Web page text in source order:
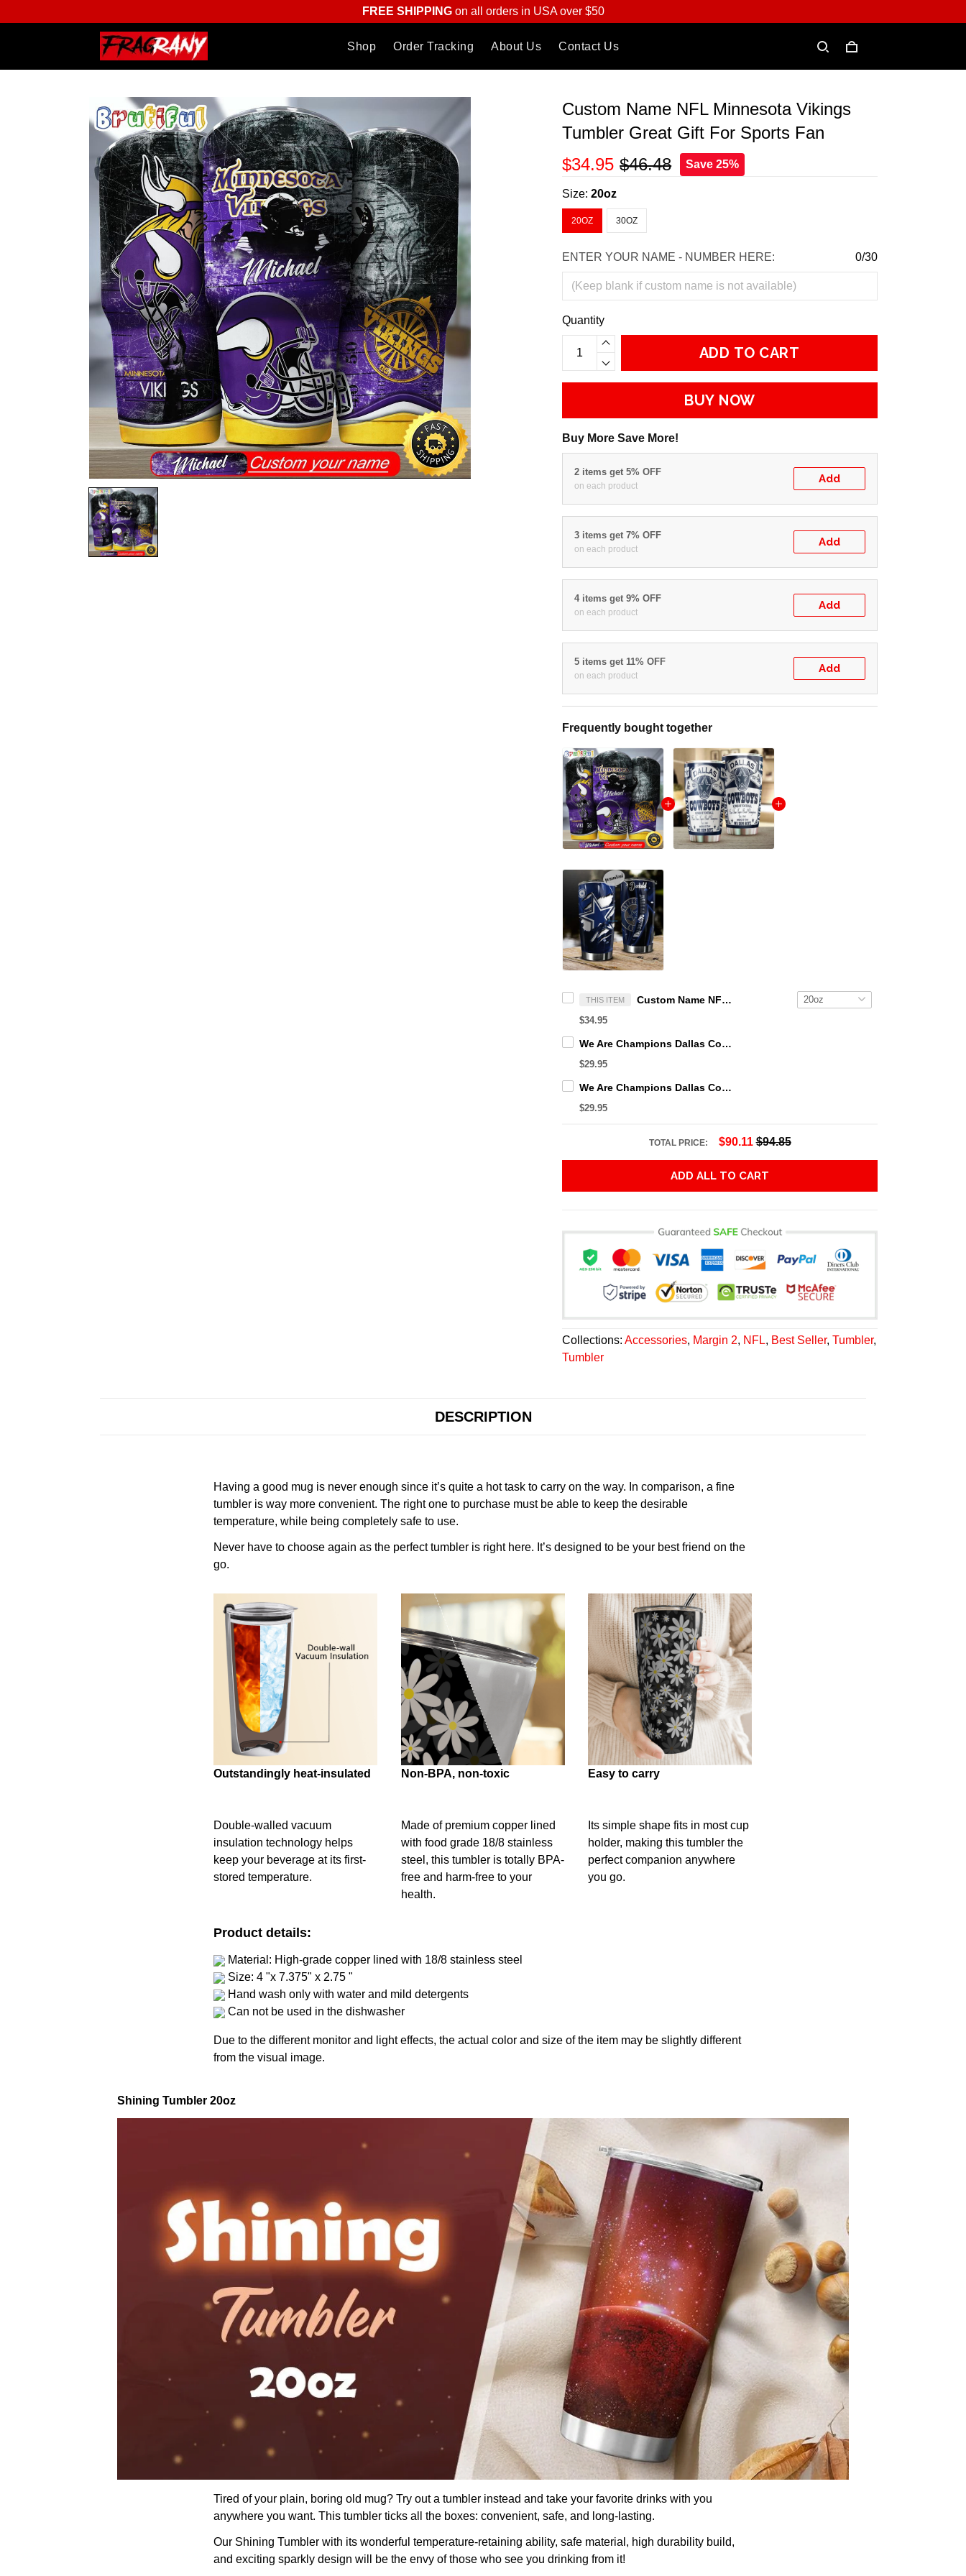
FREE SHIPPINGon all orders in USA over $50
Shop Order Tracking About Us Contact Us
Custom Name NFL Minnesota Vikings
Tumbler Great Gift For Sports Fan
$34.95 $46.48 Save 25%
Size:20oz
20OZ 30OZ
ENTER YOUR NAME - NUMBER HERE: 0/30
Quantity
ADD TO CART
BUY NOW
Buy More Save More!
2 items get 5% OFF
on each product
Add
3 items get 7% OFF
on each product
Add
4 items get 9% OFF
on each product
Add
5 items get 11% OFF
on each product
Add
Frequently bought together
THIS ITEM Custom Name NFL Minnesota Vikings Tumbler Great Gift For Sports Fan
$34.95
We Are Champions Dallas Cowboys Tumbler
$29.95
We Are Champions Dallas Cowboys Tumbler
$29.95
TOTAL PRICE: $90.11 $94.85
ADD ALL TO CART
Collections:Accessories, Margin 2, NFL, Best Seller,Tumbler,
Tumbler
DESCRIPTION
Having a good mug is never enough since it’s quite a hot task to carry on the way. In comparison, a fine
tumbler is way more convenient. The right one to purchase must be able to keep the desirable
temperature, while being completely safe to use.
Never have to choose again as the perfect tumbler is right here. It’s designed to be your best friend on the
go.
Outstandingly heat-insulated
Double-walled vacuum
insulation technology helps
keep your beverage at its first-
stored temperature.
Non-BPA, non-toxic
Made of premium copper lined
with food grade 18/8 stainless
steel, this tumbler is totally BPA-
free and harm-free to your
health.
Easy to carry
Its simple shape fits in most cup
holder, making this tumbler the
perfect companion anywhere
you go.
Product details:
Material: High-grade copper lined with 18/8 stainless steel
Size: 4 "x 7.375" x 2.75 "
Hand wash only with water and mild detergents
Can not be used in the dishwasher
Due to the different monitor and light effects, the actual color and size of the item may be slightly different
from the visual image.
Shining Tumbler 20oz
Tired of your plain, boring old mug? Try out a tumbler instead and take your favorite drinks with you
anywhere you want. This tumbler ticks all the boxes: convenient, safe, and long-lasting.
Our Shining Tumbler with its wonderful temperature-retaining ability, safe material, high durability build,
and exciting sparkly design will be the envy of those who see you drinking from it!